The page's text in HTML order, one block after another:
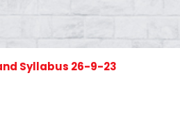
Syllabus 26-9-23